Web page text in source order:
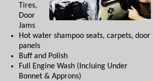
Tires,
Door
Jams
Hot water shampoo seats, carpets, door
panels
Buff and Polish
Full Engine Wash (Incluing Under
Bonnet & Approns)